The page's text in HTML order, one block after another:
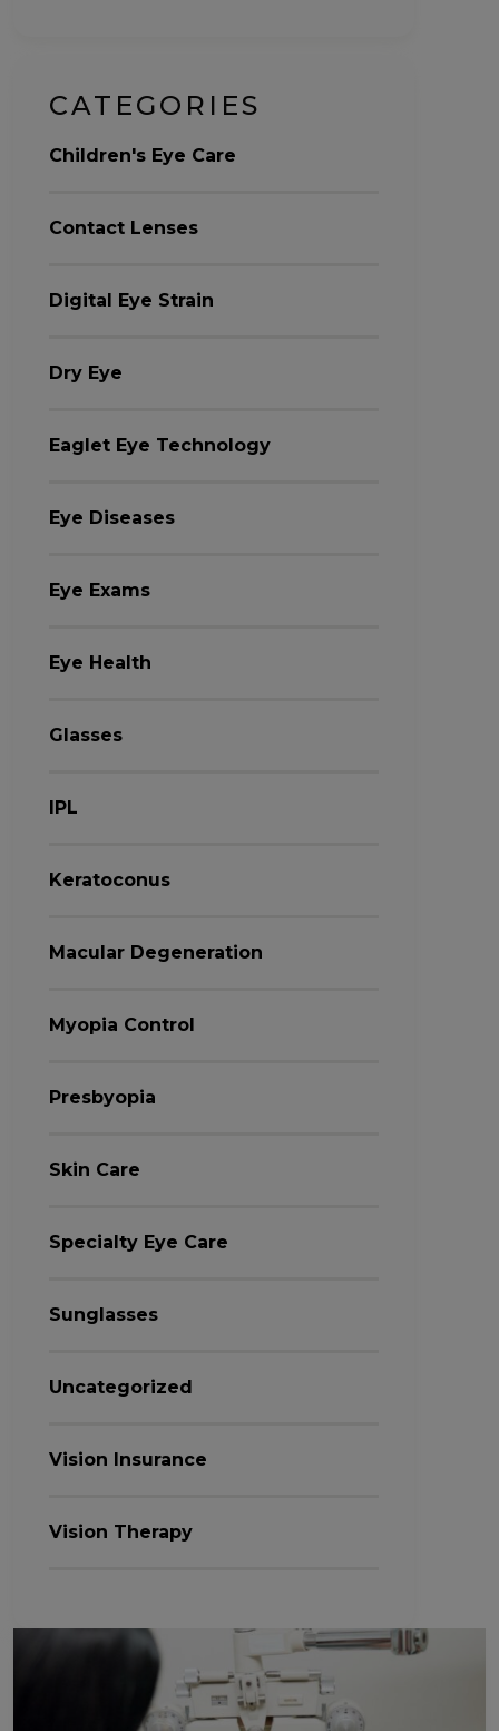
CATEGORIES
Children's Eye Care
Contact Lenses
Digital Eye Strain
Dry Eye
Eaglet Eye Technology
Eye Diseases
Eye Exams
Eye Health
Glasses
IPL
Keratoconus
Macular Degeneration
Myopia Control
Presbyopia
Skin Care
Specialty Eye Care
Sunglasses
Uncategorized
Vision Insurance
Vision Therapy